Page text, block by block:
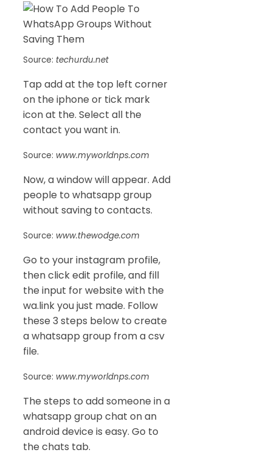
Source: techurdu.net
Tap add at the top left corner
on the iphone or tick mark
icon at the. Select all the
contact you want in.
Source: www.myworldnps.com
Now, a window will appear. Add
people to whatsapp group
without saving to contacts.
Source: www.thewodge.com
Go to your instagram profile,
then click edit profile, and fill
the input for website with the
wa.link you just made. Follow
these 3 steps below to create
a whatsapp group from a csv
file.
Source: www.myworldnps.com
The steps to add someone in a
whatsapp group chat on an
android device is easy. Go to
the chats tab.